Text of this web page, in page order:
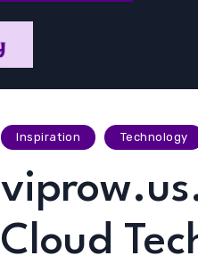
Inspiration Technology
Cloud